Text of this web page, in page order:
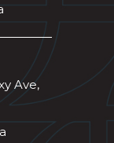
Ave,